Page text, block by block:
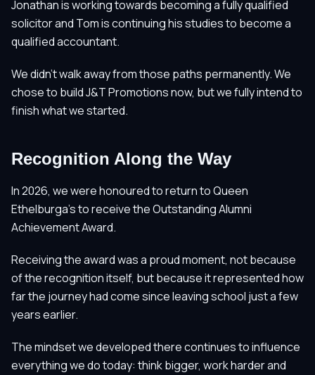
Jonathan is working towards becoming a fully qualified
solicitor and Tom is continuing his studies to become a
qualified accountant.
We didn't walk away from those paths permanently. We
chose to build J&T Promotions now, but we fully intend to
finish what we started.
Recognition Along the Way
In 2026, we were honoured to return to Queen
Ethelburga's to receive the Outstanding Alumni
Achievement Award.
Receiving the award was a proud moment, not because
of the recognition itself, but because it represented how
far the journey had come since leaving school just a few
years earlier.
The mindset we developed there continues to influence
everything we do today: think bigger, work harder and